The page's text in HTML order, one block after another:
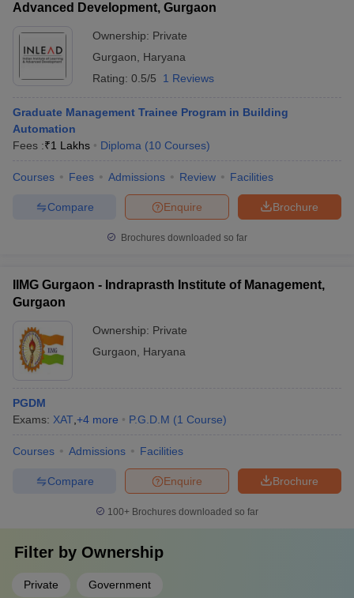
Advanced Development, Gurgaon
Ownership: Private
Gurgaon
Haryana
Rating: 0.5/5 1 Reviews
Graduate Management Trainee Program in Building
Automation
Fees :₹1 Lakhs Diploma (10 Courses)
Courses Fees Admissions Review Facilities
Brochure
Enquire
Compare
Brochures downloaded so far
IIMG Gurgaon - Indraprasth Institute of Management,
Gurgaon
Ownership: Private
Gurgaon
Haryana
PGDM
Exams: XAT +4 more P.G.D.M (1 Course)
Courses Admissions Facilities
Brochure
Enquire
Compare
100+ Brochures downloaded so far
Filter by Ownership
Private Government